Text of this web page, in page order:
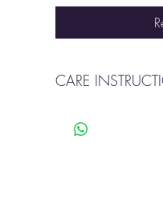
CARE
Tumble dry